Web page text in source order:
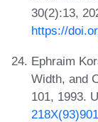
30(2):13,
https://
Ephraim
Width, and
101, 1993.